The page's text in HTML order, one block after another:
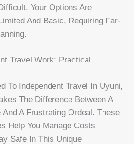
Your Options Are
And Basic, Requiring Far-
Travel Work: Practical
To Independent Travel In Uyuni,
The Difference Between A
And A Frustrating Ordeal. These
Help You Manage Costs
Safe In This Unique